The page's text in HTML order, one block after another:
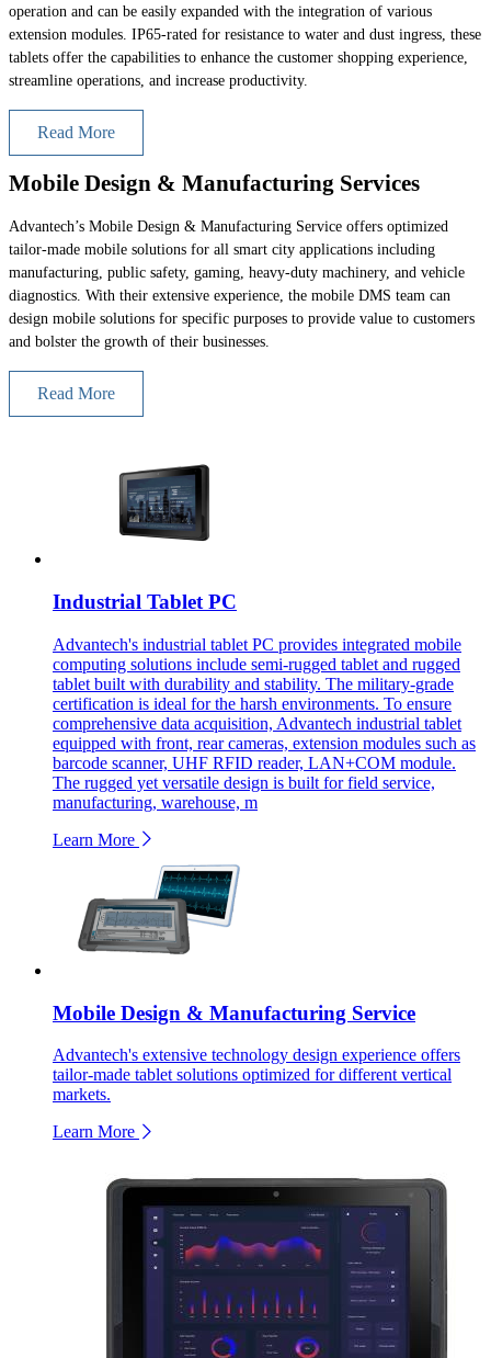
operation and can be easily expanded with the integration of various
extension modules. IP65-rated for resistance to water and dust ingress, these
tablets offer the capabilities to enhance the customer shopping experience,
streamline operations, and increase productivity.
Read More
Mobile Design & Manufacturing Services
Advantech’s Mobile Design & Manufacturing Service offers optimized
tailor-made mobile solutions for all smart city applications including
manufacturing, public safety, gaming, heavy-duty machinery, and vehicle
diagnostics. With their extensive experience, the mobile DMS team can
design mobile solutions for specific purposes to provide value to customers
and bolster the growth of their businesses.
Read More
Industrial Tablet PC
Advantech's industrial tablet PC provides integrated mobile
computing solutions include semi-rugged tablet and rugged
tablet built with durability and stability. The military-grade
certification is ideal for the harsh environments. To ensure
comprehensive data acquisition, Advantech industrial tablet
equipped with front, rear cameras, extension modules such as
barcode scanner, UHF RFID reader, LAN+COM module.
The rugged yet versatile design is built for field service,
manufacturing, warehouse, m
Learn More
Mobile Design & Manufacturing Service
Advantech's extensive technology design experience offers
tailor-made tablet solutions optimized for different vertical
markets.
Learn More